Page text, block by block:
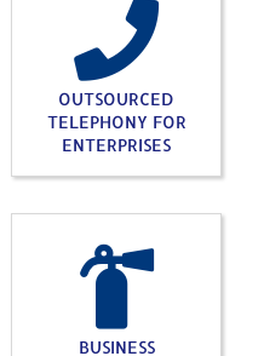
OUTSOURCED
TELEPHONY FOR
ENTERPRISES
BUSINESS